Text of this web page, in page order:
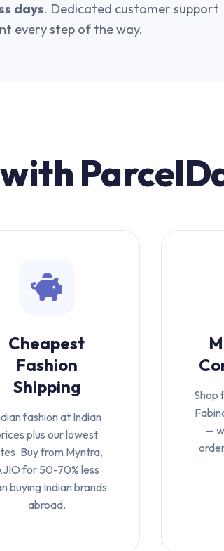
days. Dedicated customer support
every step of the way.
Cheapest
Fashion
Shipping
fashion at Indian
plus our lowest
Buy from Myntra,
for 50-70% less
buying Indian brands
abroad.
Shop
—